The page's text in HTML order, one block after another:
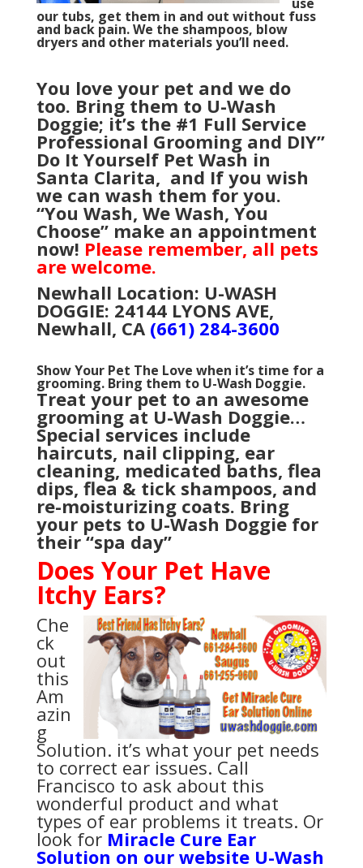
our tubs, get them in and out without fuss
and back pain. We the shampoos, blow
dryers and other materials you’ll need.
You love your pet and we do
too. Bring them to U-Wash
Doggie; it’s the #1 Full Service
Professional Grooming and DIY”
Do It Yourself Pet Wash in
Santa Clarita, and If you wish
we can wash them for you.
“You Wash, We Wash, You
Choose” make an appointment
now! Please remember, all pets
are welcome.
Newhall Location: U-WASH
DOGGIE: 24144 LYONS AVE,
Newhall, CA (661) 284-3600
Show Your Pet The Love when it’s time for a
grooming. Bring them to U-Wash Doggie.
Treat your pet to an awesome
grooming at U-Wash Doggie…
Special services include
haircuts, nail clipping, ear
cleaning, medicated baths, flea
dips, flea & tick shampoos, and
re-moisturizing coats. Bring
your pets to U-Wash Doggie for
their “spa day”
Does Your Pet Have
Itchy Ears?
Che
ck
out
this
Am
azin
g
Solution. it’s what your pet needs
to correct ear issues. Call
Francisco to ask about this
wonderful product and what
types of ear problems it treats. Or
look for Miracle Cure Ear
Solution on our website U-Wash